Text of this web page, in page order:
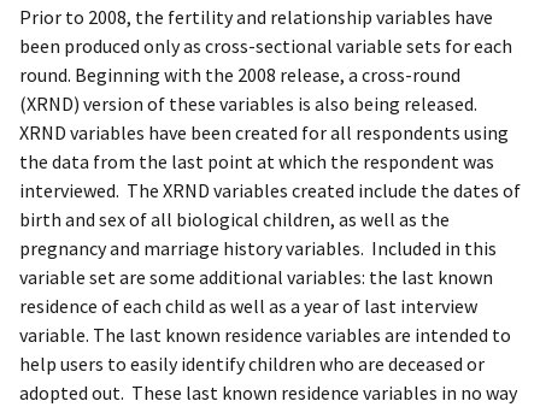
Prior to 2008, the fertility and relationship variables have
been produced only as cross-sectional variable sets for each
round. Beginning with the 2008 release, a cross-round
(XRND) version of these variables is also being released.
XRND variables have been created for all respondents using
the data from the last point at which the respondent was
interviewed. The XRND variables created include the dates of
birth and sex of all biological children, as well as the
pregnancy and marriage history variables. Included in this
variable set are some additional variables: the last known
residence of each child as well as a year of last interview
variable. The last known residence variables are intended to
help users to easily identify children who are deceased or
adopted out. These last known residence variables in no way